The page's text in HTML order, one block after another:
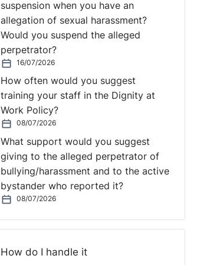
suspension when you have an
allegation of sexual harassment?
Would you suspend the alleged
perpetrator?
16/07/2026
How often would you suggest
training your staff in the Dignity at
Work Policy?
08/07/2026
What support would you suggest
giving to the alleged perpetrator of
bullying/harassment and to the active
bystander who reported it?
08/07/2026
How do I handle it